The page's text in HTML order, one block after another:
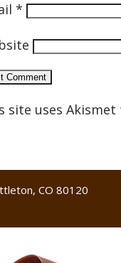
*
site uses
CO 80120